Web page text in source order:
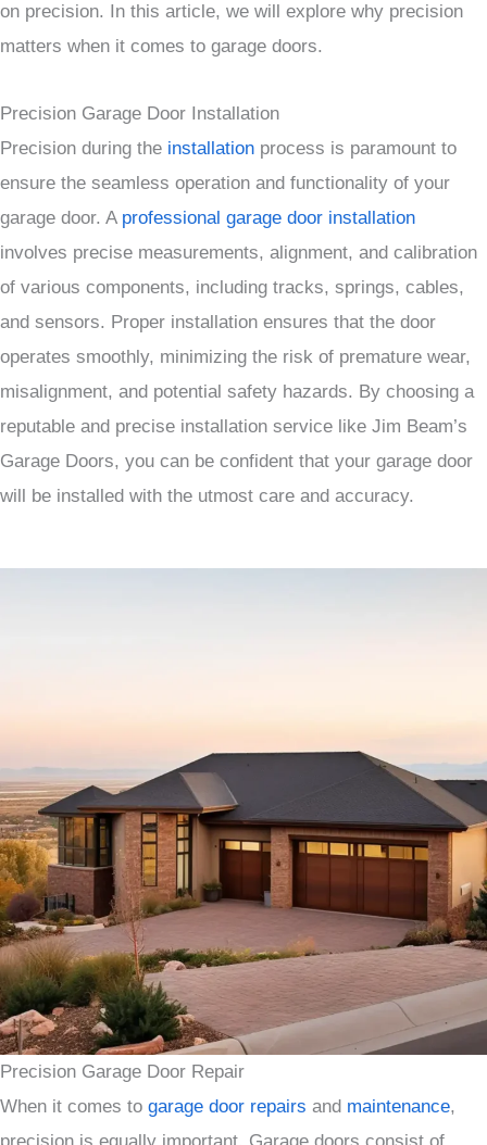
on precision. In this article, we will explore why precision
matters when it comes to garage doors.
Precision Garage Door Installation
Precision during the installation process is paramount to
ensure the seamless operation and functionality of your
garage door. A professional garage door installation
involves precise measurements, alignment, and calibration
of various components, including tracks, springs, cables,
and sensors. Proper installation ensures that the door
operates smoothly, minimizing the risk of premature wear,
misalignment, and potential safety hazards. By choosing a
reputable and precise installation service like Jim Beam’s
Garage Doors, you can be confident that your garage door
will be installed with the utmost care and accuracy.
Precision Garage Door Repair
When it comes to garage door repairs and maintenance,
precision is equally important. Garage doors consist of